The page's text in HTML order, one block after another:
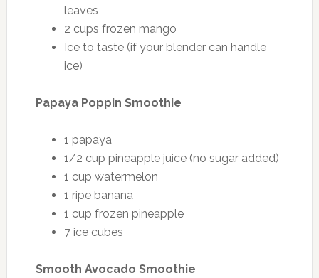
leaves
2 cups frozen mango
Ice to taste (if your blender can handle
ice)
Papaya Poppin Smoothie
1 papaya
1/2 cup pineapple juice (no sugar added)
1 cup watermelon
1 ripe banana
1 cup frozen pineapple
7 ice cubes
Smooth Avocado Smoothie